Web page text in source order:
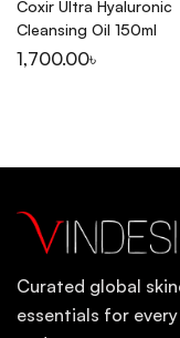
Coxir Ultra Hyaluronic
Cleansing Oil 150ml
1,700.00৳
Curated global
essentials for